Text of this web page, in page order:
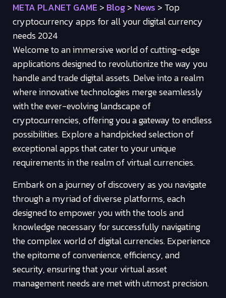
META PLANET GAME > Blog> News > Top
cryptocurrency apps for all your digital currency
needs 2024
Welcome to an immersive world of cutting-edge
applications designed to revolutionize the way you
handle and trade digital assets. Delve into a realm
where innovative technologies merge seamlessly
with the ever-evolving landscape of
cryptocurrencies, offering you a gateway to endless
possibilities. Explore a handpicked selection of
exceptional apps that cater to your unique
requirements in the realm of virtual currencies.
Embark on a journey of discovery as you navigate
through a myriad of diverse platforms, each
designed to empower you with the tools and
knowledge necessary for successfully navigating
the complex world of digital currencies. Experience
the epitome of convenience, efficiency, and
security, ensuring that your virtual asset
management needs are met with utmost precision.